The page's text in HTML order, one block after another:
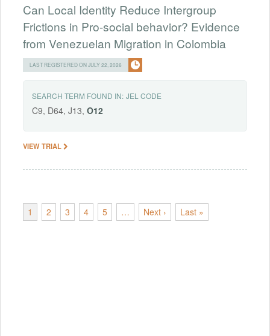
Can Local Identity Reduce Intergroup
Frictions in Pro-social behavior? Evidence
from Venezuelan Migration in Colombia
LAST REGISTERED ON JULY 22, 2026
SEARCH TERM FOUND IN: JEL CODE
C9, D64, J13, O12
VIEW TRIAL
1 2 3 4 5 … Next › Last »